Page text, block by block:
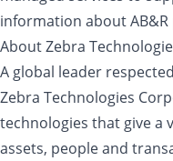
information about
About Zebra
A global leader
Zebra Technologies
technologies that give a
assets, people and